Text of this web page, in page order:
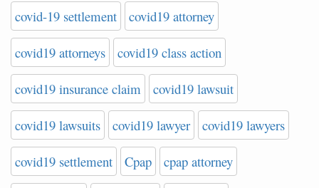
covid-19 settlement covid19 attorney
covid19 attorneys covid19 class action
covid19 insurance claim covid19 lawsuit
covid19 lawsuits covid19 lawyer covid19 lawyers
covid19 settlement Cpap cpap attorney